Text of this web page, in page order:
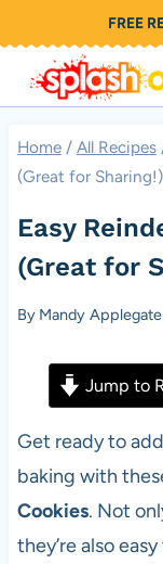
to
content
FREE
Home / All Recipes
(Great for Sharing!)
Easy
(Great for
By Mandy Applegate
Jump to
Get ready to
baking with
Cookies. Not
they’re also